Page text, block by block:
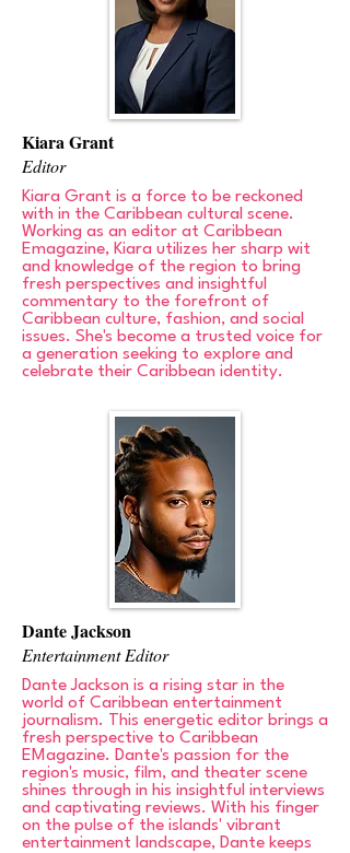
Kiara Grant
Editor
Kiara Grant is a force to be reckoned
with in the Caribbean cultural scene.
Working as an editor at Caribbean
Emagazine, Kiara utilizes her sharp wit
and knowledge of the region to bring
fresh perspectives and insightful
commentary to the forefront of
Caribbean culture, fashion, and social
issues. She's become a trusted voice for
a generation seeking to explore and
celebrate their Caribbean identity.
Dante Jackson
Entertainment Editor
Dante Jackson is a rising star in the
world of Caribbean entertainment
journalism. This energetic editor brings a
fresh perspective to Caribbean
EMagazine. Dante's passion for the
region's music, film, and theater scene
shines through in his insightful interviews
and captivating reviews. With his finger
on the pulse of the islands' vibrant
entertainment landscape, Dante keeps